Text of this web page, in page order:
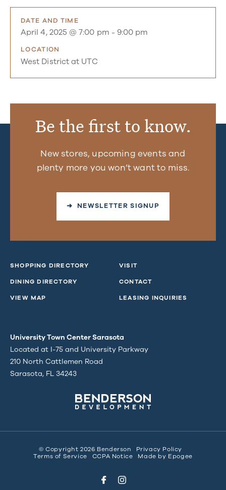
DATE AND TIME
April 4, 2025 @ 7:00 pm - 9:00 pm
LOCATION
West District at UTC
Be the first to know.
New stores, upcoming events and
plenty more you won’t want to miss.
➜ NEWSLETTER SIGNUP
SHOPPING DIRECTORY
DINING DIRECTORY
VIEW MAP
VISIT
CONTACT
LEASING INQUIRIES
University Town Center Sarasota
Located at I-75 and University Parkway
210 North Cattlemen Road
Sarasota, FL 34243
© Copyright 2026 Benderson
Privacy Policy
Terms of Service
CCPA Notice Made by Epogee